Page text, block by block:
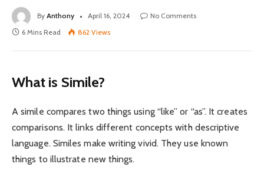
By Anthony April 16, 2024
No Comments
6 Mins Read
862 Views
What is Simile?
A simile compares two things using “like” or “as”. It creates
comparisons. It links different concepts with descriptive
language. Similes make writing vivid. They use known
things to illustrate new things.